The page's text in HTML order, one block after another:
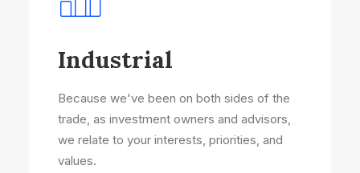
Industrial
Because we've been on both sides of the
trade, as investment owners and advisors,
we relate to your interests, priorities, and
values.